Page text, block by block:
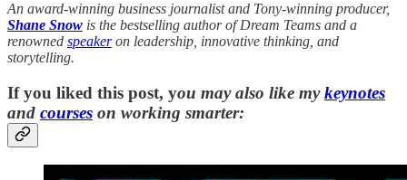
An award-winning business journalist and Tony-winning producer,
Shane Snow is the bestselling author of Dream Teams and a
renowned speakeron leadership, innovative thinking, and
storytelling.
If you liked this post, you may also like mykeynotes
and courses on working smarter: